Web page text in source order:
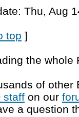
Thu, Aug
top ]
the whole
of other
staff on our
a question